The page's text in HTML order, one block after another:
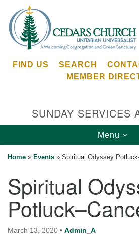
for:
Google
Map
Cedars Unitarian
Bainbridge Island, WA 98110
See our
Calendar
for details
FIND US SEARCH
MEMBER
SUNDAY SERVICES
Toggle
navigation
Menu
Home » Events » Spiritual Odyssey
Spiritual
March 13, 2020 • Admin_A